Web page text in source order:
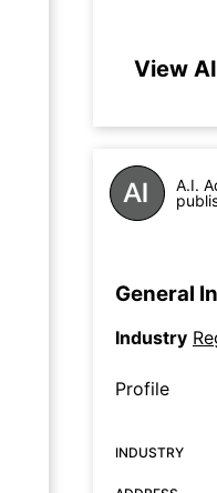
View
A.I.
General
Industry
Profile
INDUSTRY